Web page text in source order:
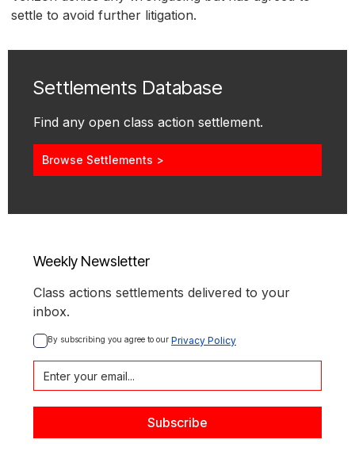
settle to avoid further litigation.
Settlements Database
Find any open class action settlement.
Browse Settlements >
Weekly Newsletter
Class actions settlements delivered to your
inbox.
By subscribing you agree to our Privacy Policy